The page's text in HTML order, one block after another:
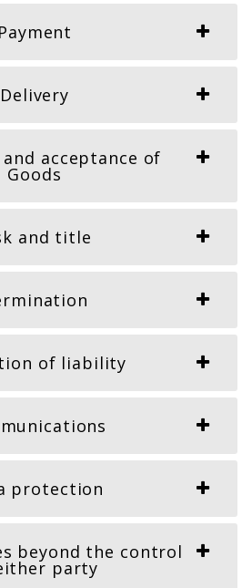
Payment
Delivery
acceptance of
Goods
and title
of liability
protection
beyond the control
party